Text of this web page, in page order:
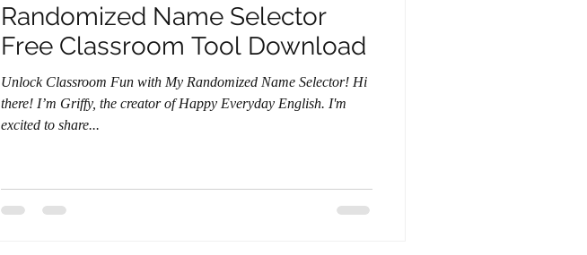
Randomized Name Selector
Free Classroom Tool Download
Unlock Classroom Fun with My Randomized Name Selector! Hi
there! I’m Griffy, the creator of Happy Everyday English. I'm
excited to share...